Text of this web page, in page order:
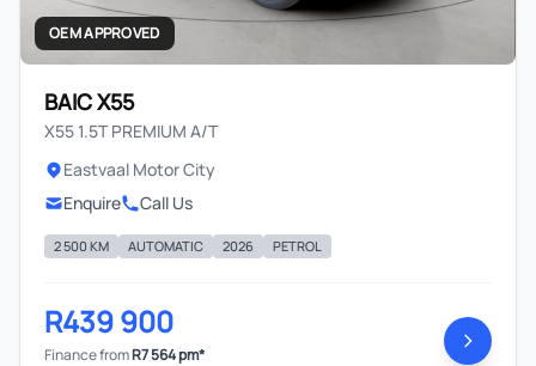
OEM APPROVED
BAIC X55
X55 1.5T PREMIUM A/T
Eastvaal Motor City
Enquire
Call Us
2 500 KM AUTOMATIC 2026 PETROL
R439 900
Finance fromR7 564 pm*